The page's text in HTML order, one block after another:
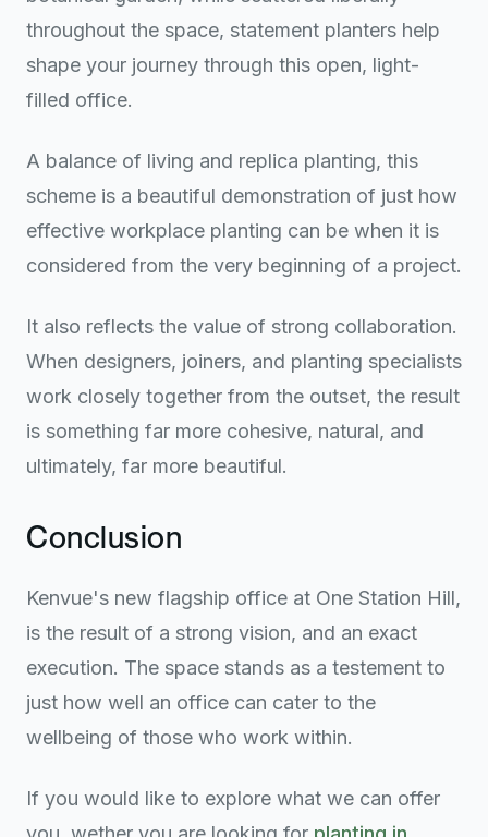
throughout the space, statement planters help
shape your journey through this open, light-
filled office.
A balance of living and replica planting, this
scheme is a beautiful demonstration of just how
effective workplace planting can be when it is
considered from the very beginning of a project.
It also reflects the value of strong collaboration.
When designers, joiners, and planting specialists
work closely together from the outset, the result
is something far more cohesive, natural, and
ultimately, far more beautiful.
Conclusion
Kenvue's new flagship office at One Station Hill,
is the result of a strong vision, and an exact
execution. The space stands as a testement to
just how well an office can cater to the
wellbeing of those who work within.
If you would like to explore what we can offer